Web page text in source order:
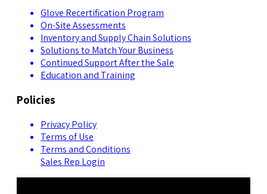
Glove Recertification Program
On-Site Assessments
Inventory and Supply Chain Solutions
Solutions to Match Your Business
Continued Support After the Sale
Education and Training
Policies
Privacy Policy
Terms of Use
Terms and Conditions
Sales Rep Login